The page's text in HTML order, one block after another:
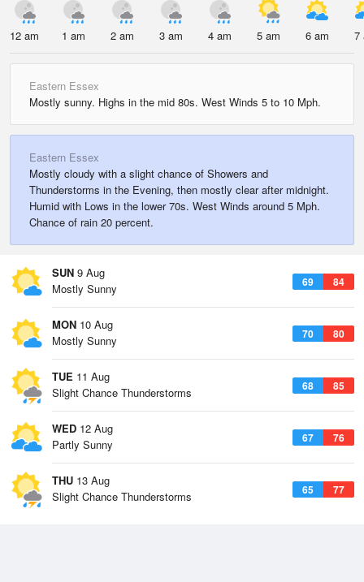
12 am 1 am 2 am 3 am 4 am 5 am 6 am 7
Eastern Essex
Mostly sunny. Highs in the mid 80s. West Winds 5 to 10 Mph.
Eastern Essex
Mostly cloudy with a slight chance of Showers and
Thunderstorms in the Evening, then mostly clear after midnight.
Humid with Lows in the lower 70s. West Winds around 5 Mph.
Chance of rain 20 percent.
SUN 9 Aug
69 84
Mostly Sunny
MON 10 Aug
70 80
Mostly Sunny
TUE 11 Aug
68 85
Slight Chance Thunderstorms
WED 12 Aug
67 76
Partly Sunny
THU 13 Aug
65 77
Slight Chance Thunderstorms